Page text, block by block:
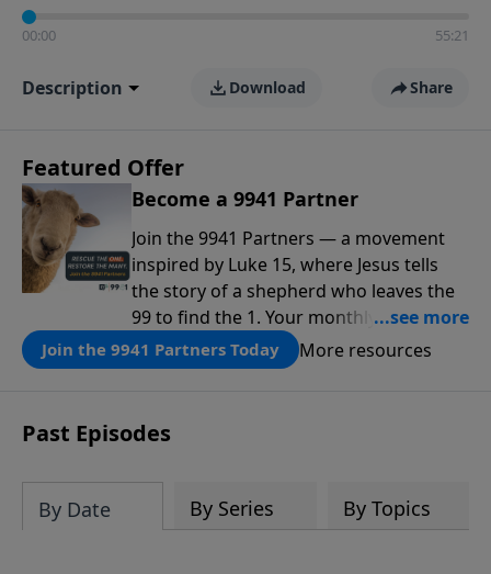
00:00 55:21
Description Download Share
Featured Offer
Become a 9941 Partner
Join the 9941 Partners — a movement
inspired by Luke 15, where Jesus tells
the story of a shepherd who leaves the
99 to find the 1. Your monthly gift makes
that same rescue possible today
through the ongoing ministry of New
Join the 9941 Partners Today More resources
Past Episodes
By Date By Series By Topics